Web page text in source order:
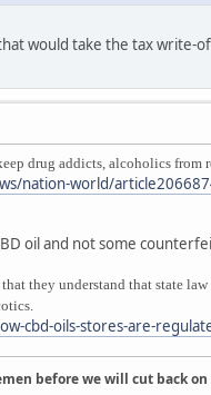
would take the tax
drug addicts, alcoholics from
nation-world/
oil and not some
they understand that state
cbd-oils-stores-are-
before we will cut back